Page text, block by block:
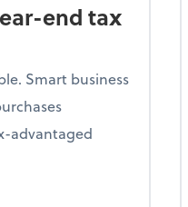
end tax
Smart business
advantaged
the year-end tax scramble